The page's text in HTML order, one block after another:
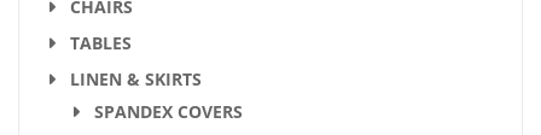
CHAIRS
TABLES
LINEN & SKIRTS
SPANDEX COVERS